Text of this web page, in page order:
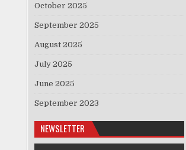
October 2025
September 2025
August 2025
July 2025
June 2025
September 2023
NEWSLETTER